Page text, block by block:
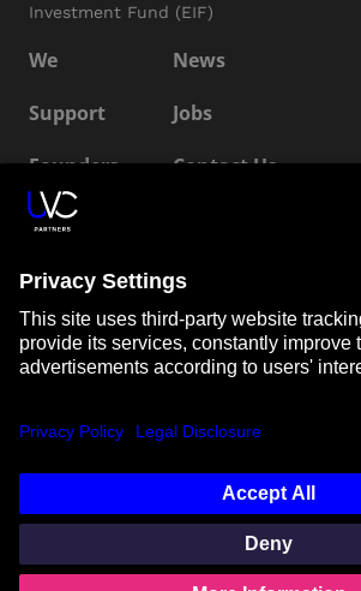
Investment Fund (EIF)
We
News
Support
Jobs
Founders
Contact Us
ESG
Connect with us
SUBSCRIBE TO OUR NEWSLETTER